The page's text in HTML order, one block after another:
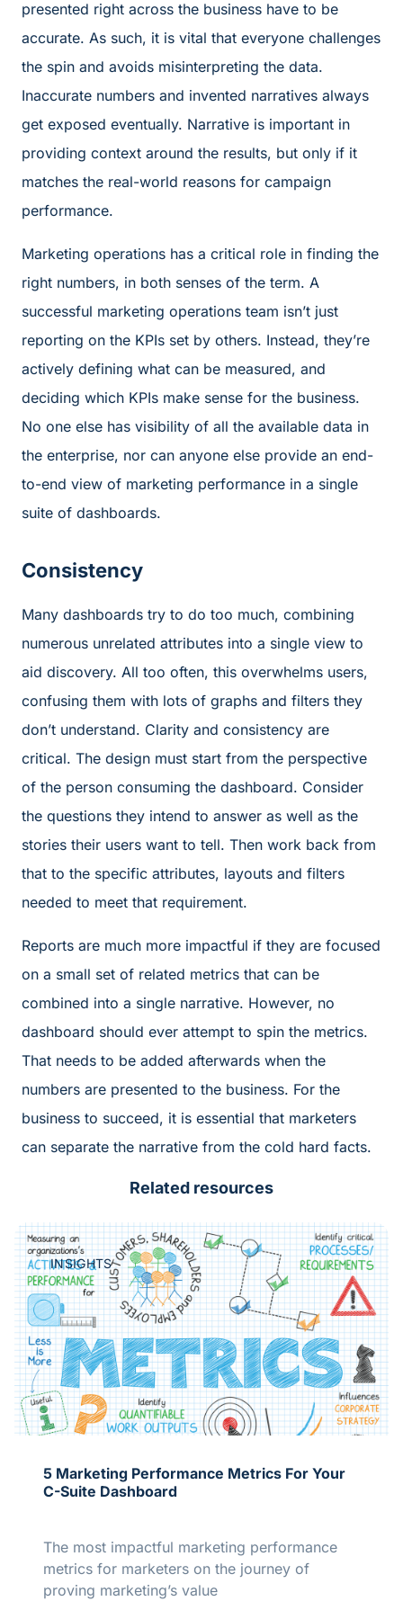
presented right across the business have to be
accurate. As such, it is vital that everyone challenges
the spin and avoids misinterpreting the data.
Inaccurate numbers and invented narratives always
get exposed eventually. Narrative is important in
providing context around the results, but only if it
matches the real-world reasons for campaign
performance.
Marketing operations has a critical role in finding the
right numbers, in both senses of the term. A
successful marketing operations team isn’t just
reporting on the KPIs set by others. Instead, they’re
actively defining what can be measured, and
deciding which KPIs make sense for the business.
No one else has visibility of all the available data in
the enterprise, nor can anyone else provide an end-
to-end view of marketing performance in a single
suite of dashboards.
Consistency
Many dashboards try to do too much, combining
numerous unrelated attributes into a single view to
aid discovery. All too often, this overwhelms users,
confusing them with lots of graphs and filters they
don’t understand. Clarity and consistency are
critical. The design must start from the perspective
of the person consuming the dashboard. Consider
the questions they intend to answer as well as the
stories their users want to tell. Then work back from
that to the specific attributes, layouts and filters
needed to meet that requirement.
Reports are much more impactful if they are focused
on a small set of related metrics that can be
combined into a single narrative. However, no
dashboard should ever attempt to spin the metrics.
That needs to be added afterwards when the
numbers are presented to the business. For the
business to succeed, it is essential that marketers
can separate the narrative from the cold hard facts.
Related resources
INSIGHTS
5 Marketing Performance Metrics For Your
C-Suite Dashboard
The most impactful marketing performance
metrics for marketers on the journey of
proving marketing’s value